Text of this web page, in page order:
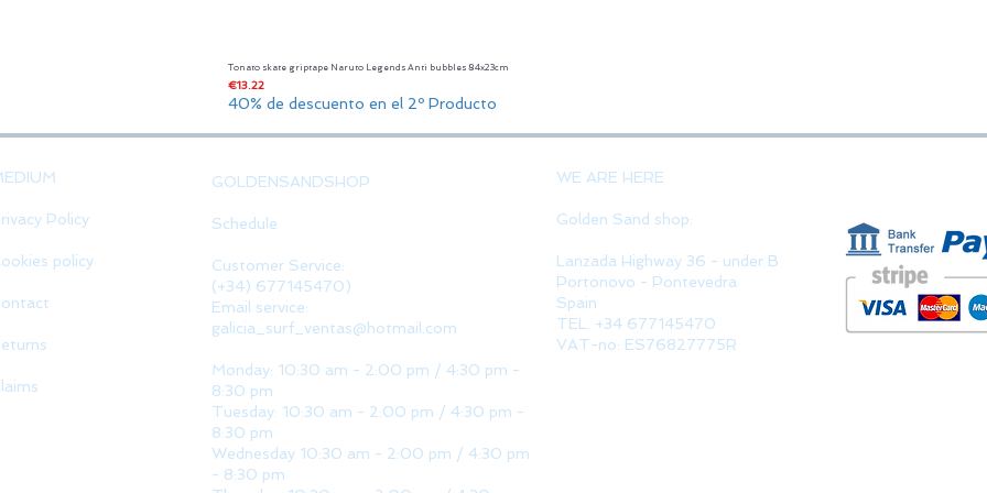
Tonato skate griptape Naruto Legends Anti bubbles 84x23cm
Price
€13.22
40% de descuento en el 2º Producto
Policy
policy
GOLDENSANDSHOP
Schedule
Customer Service:
(+34) 677145470)
Email service:
galicia_surf_ventas@hotmail.com
Monday: 10:30 am - 2:00 pm / 4:30 pm -
8:30 pm
Tuesday: 10:30 am - 2:00 pm / 4:30 pm -
8:30 pm
Wednesday 10:30 am - 2:00 pm / 4:30 pm
- 8:30 pm
WE ARE HERE
Golden Sand shop:
Lanzada Highway 36 - under B
Portonovo - Pontevedra
Spain
TEL. +34 677145470
VAT-no: ES76827775R